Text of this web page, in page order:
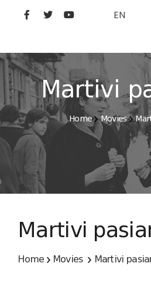
EN
MOVIES
ARTISTS
STUDIO
FILM ACADEMY
Martivi
Home Movies
Martivi
Home Movies Martivi